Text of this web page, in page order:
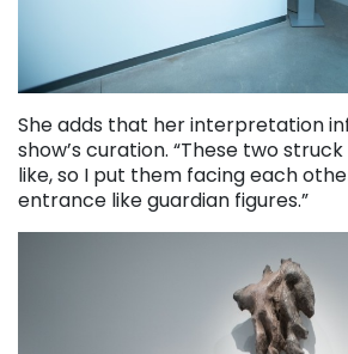
She adds that her interpretation
show’s curation. “These two
like, so I put them facing each
entrance like guardian figures.”